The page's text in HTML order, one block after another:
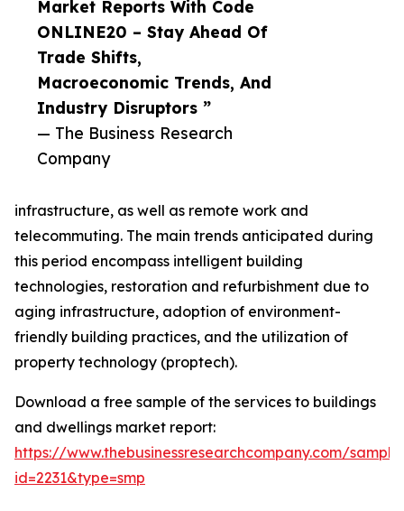
Market Reports With Code
ONLINE20 – Stay Ahead Of
Trade Shifts,
Macroeconomic Trends, And
Industry Disruptors ”
— The Business Research
Company
infrastructure, as well as remote work and
telecommuting. The main trends anticipated during
this period encompass intelligent building
technologies, restoration and refurbishment due to
aging infrastructure, adoption of environment-
friendly building practices, and the utilization of
property technology (proptech).
Download a free sample of the services to buildings
and dwellings market report:
https://www.thebusinessresearchcompany.com/
id=2231&type=smp